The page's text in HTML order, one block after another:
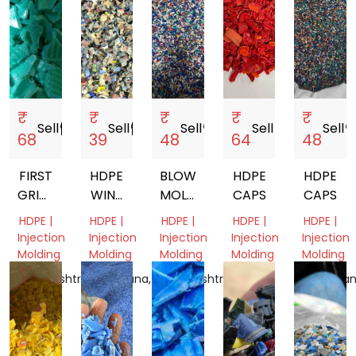
₹
68
Sellstorefront
FIRST
GRINDED
HDPE
CAP
GRINDING
SCRAP
HDPE |
Injection
Molding
Maharashtra,
India
₹
39
Sellstorefront
HDPE
WINE
BOTTLE
CAP
HDPE |
Injection
Molding
Telangana,
India
₹
48
Sellstorefront
BLOW
MOLDING
HDPE
BOTTLE
CAP
GRINDING
HDPE |
Injection
Molding
Maharashtra,
India
₹
64
Sellstorefront
HDPE
CAPS
HDPE |
Injection
Molding
Delhi,
India
₹
48
Sell
HDPE
CAPS
HDPE |
Injection
Molding
India